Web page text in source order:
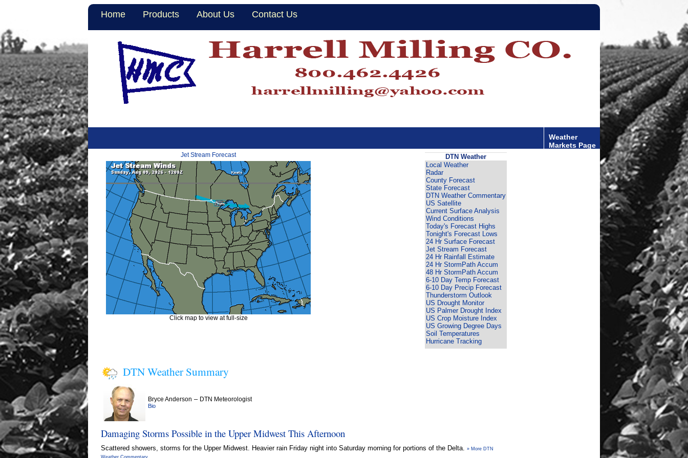
Home Products About Us Contact Us
Weather
Markets Page
Jet Stream Forecast
Click map to view at full-size
DTN Weather
Local Weather
Radar
County Forecast
State Forecast
DTN Weather Commentary
US Satellite
Current Surface Analysis
Wind Conditions
Today's Forecast Highs
Tonight's Forecast Lows
24 Hr Surface Forecast
Jet Stream Forecast
24 Hr Rainfall Estimate
24 Hr StormPath Accum
48 Hr StormPath Accum
6-10 Day Temp Forecast
6-10 Day Precip Forecast
Thunderstorm Outlook
US Drought Monitor
US Palmer Drought Index
US Crop Moisture Index
US Growing Degree Days
Soil Temperatures
Hurricane Tracking
DTN Weather Summary
Bryce Anderson – DTN Meteorologist
Bio
Damaging Storms Possible in the Upper Midwest This Afternoon
Scattered showers, storms for the Upper Midwest. Heavier rain Friday night into Saturday morning for portions of the Delta. » More DTN
Weather Commentary